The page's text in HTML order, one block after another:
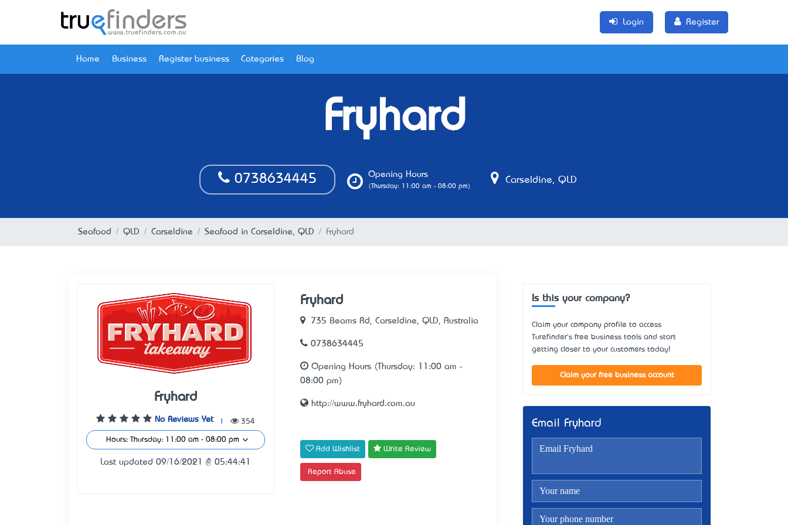
Login Register
Home Business Register business Categories Blog
Fryhard
0738634445 Opening Hours
(Thursday: 11:00 am - 08:00 pm)
Carseldine, QLD
Seafood QLD Carseldine Seafood in Carseldine, QLD Fryhard
Fryhard
No Reviews Yet 354
Hours: Thursday: 11:00 am - 08:00 pm
Last updated 09/16/2021 @ 05:44:41
Fryhard
735 Beams Rd, Carseldine, QLD, Australia
0738634445
Opening Hours (Thursday: 11:00 am -
08:00 pm)
http://www.fryhard.com.au
Add Wishlist Write Review
Report Abuse
Is this your company?
Claim your company profile to access
Turefinder's free business tools and start
getting closer to your customers today!
Claim your free business account
Email Fryhard